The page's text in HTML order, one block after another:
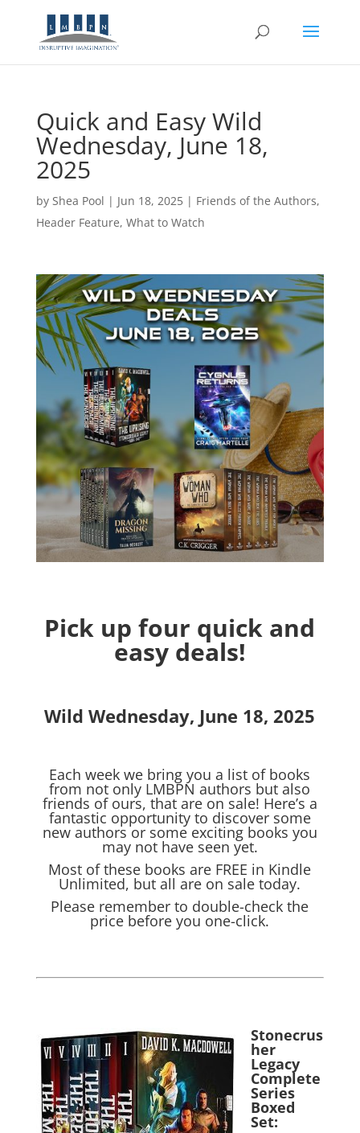
Quick and Easy Wild
Wednesday, June 18,
2025
by Shea Pool | Jun 18, 2025| Friends of the Authors,
Header Feature, What to Watch
Pick up four quick and
easy deals!
Wild Wednesday, June 18, 2025
Each week we bring you a list of books
from not only LMBPN authors but also
friends of ours, that are on sale! Here’s a
fantastic opportunity to discover some
new authors or some exciting books you
may not have seen yet.
Most of these books are FREE in Kindle
Unlimited, but all are on sale today.
Please remember to double-check the
price before you one-click.
Stonecrus
her
Legacy
Complete
Series
Boxed
Set: